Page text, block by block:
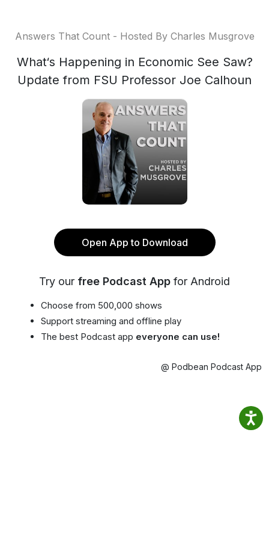
Answers That Count - Hosted By Charles Musgrove
What‘s Happening in Economic See Saw?
Update from FSU Professor Joe Calhoun
Open App to Download
Try our free Podcast App for Android
Choose from 500,000 shows
Support streaming and offline play
The best Podcast app everyone can use!
@ Podbean Podcast App